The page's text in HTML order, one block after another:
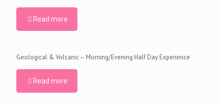
Read more
Geological & Volcanic – Morning/Evening Half Day Experience
Read more